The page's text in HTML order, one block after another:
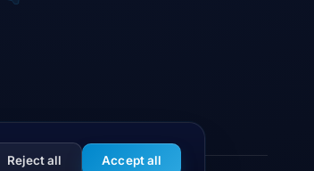
Reject all Accept all